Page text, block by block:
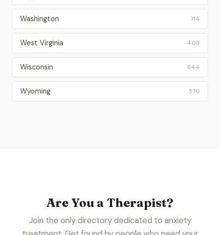
Washington 714
West Virginia 408
Wisconsin 644
Wyoming 570
Are You a Therapist?
Join the only directory dedicated to anxiety